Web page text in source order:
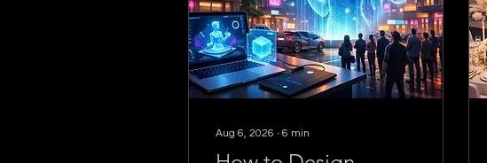
Aug 6, 2026 ∙ 6 min